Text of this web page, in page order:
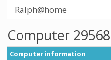
Ralph@home
Computer 29568
Computer information